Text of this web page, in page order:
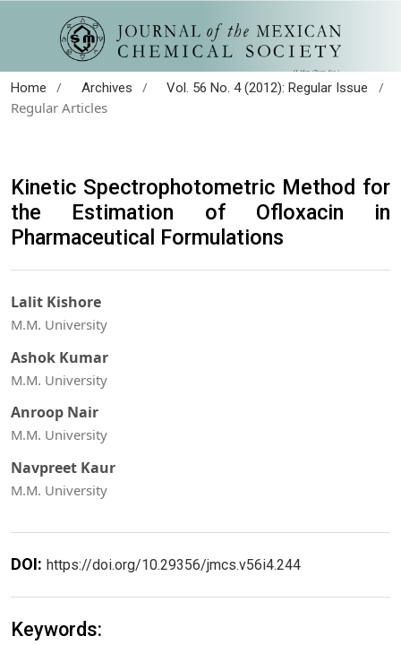
Home / Archives / Vol. 56 No. 4 (2012): Regular Issue
/
Regular Articles
Kinetic Spectrophotometric Method for
the Estimation of Ofloxacin in
Pharmaceutical Formulations
Lalit Kishore
M.M. University
Ashok Kumar
M.M. University
Anroop Nair
M.M. University
Navpreet Kaur
M.M. University
DOI: https://doi.org/10.29356/jmcs.v56i4.244
Keywords: